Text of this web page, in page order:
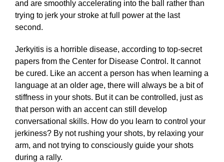
and are smoothly accelerating into the ball rather than
trying to jerk your stroke at full power at the last
second.
Jerkyitis is a horrible disease, according to top-secret
papers from the Center for Disease Control. It cannot
be cured. Like an accent a person has when learning a
language at an older age, there will always be a bit of
stiffness in your shots. But it can be controlled, just as
that person with an accent can still develop
conversational skills. How do you learn to control your
jerkiness? By not rushing your shots, by relaxing your
arm, and not trying to consciously guide your shots
during a rally.